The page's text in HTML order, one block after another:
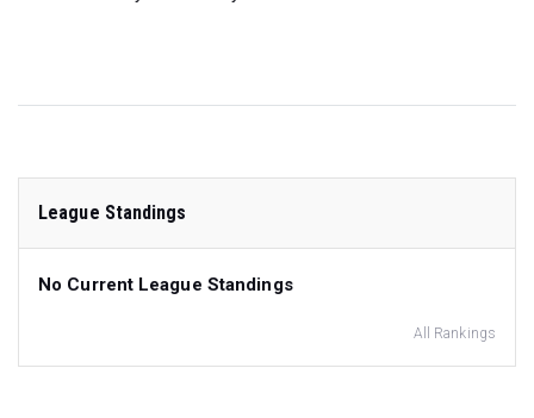
League Standings
No Current League Standings
All Rankings